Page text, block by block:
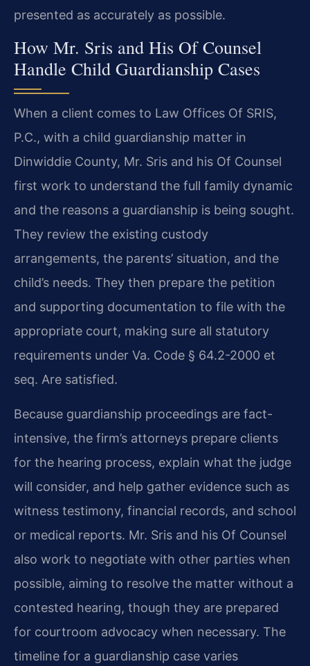
presented as accurately as possible.
How Mr. Sris and His Of Counsel
Handle Child Guardianship Cases
When a client comes to Law Offices Of SRIS,
P.C., with a child guardianship matter in
Dinwiddie County, Mr. Sris and his Of Counsel
first work to understand the full family dynamic
and the reasons a guardianship is being sought.
They review the existing custody
arrangements, the parents’ situation, and the
child’s needs. They then prepare the petition
and supporting documentation to file with the
appropriate court, making sure all statutory
requirements under Va. Code § 64.2-2000 et
seq. Are satisfied.
Because guardianship proceedings are fact-
intensive, the firm’s attorneys prepare clients
for the hearing process, explain what the judge
will consider, and help gather evidence such as
witness testimony, financial records, and school
or medical reports. Mr. Sris and his Of Counsel
also work to negotiate with other parties when
possible, aiming to resolve the matter without a
contested hearing, though they are prepared
for courtroom advocacy when necessary. The
timeline for a guardianship case varies